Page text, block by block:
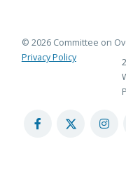
© 2026 Committee on
Privacy Policy